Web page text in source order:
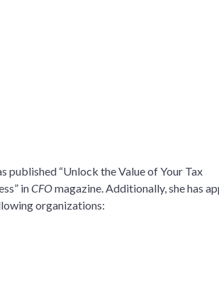
published “Unlock the Value of Your Tax
inCFOmagazine. Additionally, she has
organizations: